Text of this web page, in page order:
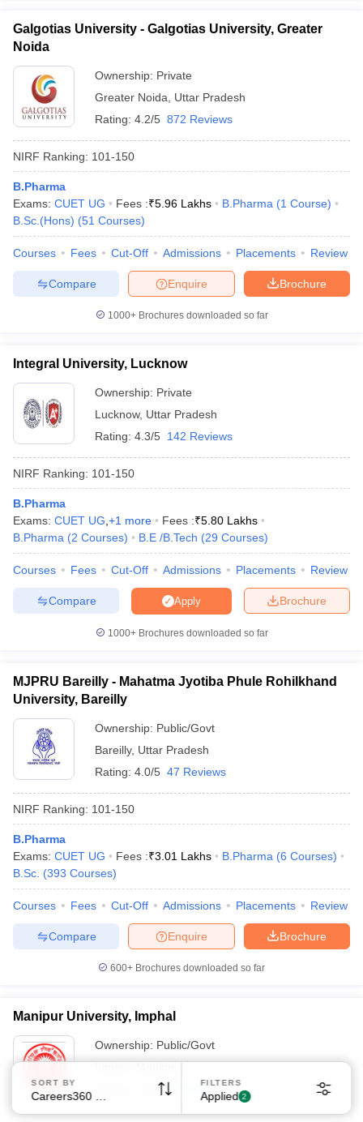
Galgotias University - Galgotias University, Greater
Noida
Ownership: Private
Greater Noida
Uttar Pradesh
Rating: 4.2/5 872 Reviews
NIRF Ranking: 101-150
B.Pharma
Exams: CUET UG Fees :₹5.96 Lakhs B.Pharma (1 Course)
B.Sc.(Hons) (51 Courses)
Courses Fees Cut-Off Admissions Placements Review
Brochure
Enquire
Compare
1000+Brochures downloaded so far
Integral University, Lucknow
Ownership: Private
Lucknow, Uttar Pradesh
Rating: 4.3/5 142 Reviews
NIRF Ranking: 101-150
B.Pharma
Exams: CUET UG +1 more Fees :₹5.80 Lakhs
B.Pharma (2 Courses) B.E /B.Tech (29 Courses)
Courses Fees Cut-Off Admissions Placements Review
Brochure
Apply
Compare
1000+Brochures downloaded so far
MJPRU Bareilly - Mahatma Jyotiba Phule Rohilkhand
University, Bareilly
Ownership: Public/Govt
Bareilly, Uttar Pradesh
Rating: 4.0/5 47 Reviews
NIRF Ranking: 101-150
B.Pharma
Exams: CUET UG Fees :₹3.01 Lakhs B.Pharma (6 Courses)
B.Sc. (393 Courses)
Courses Fees Cut-Off Admissions Placements Review
Brochure
Enquire
Compare
600+ Brochures downloaded so far
Manipur University, Imphal
Ownership: Public/Govt
4.3/5 3 Reviews
SORT BY FILTERS
Applied 2
Sign In/Sign Up
choose the right Career path. Sign in and
access our resources on Exams, Study
Material, Counseling, Colleges etc.